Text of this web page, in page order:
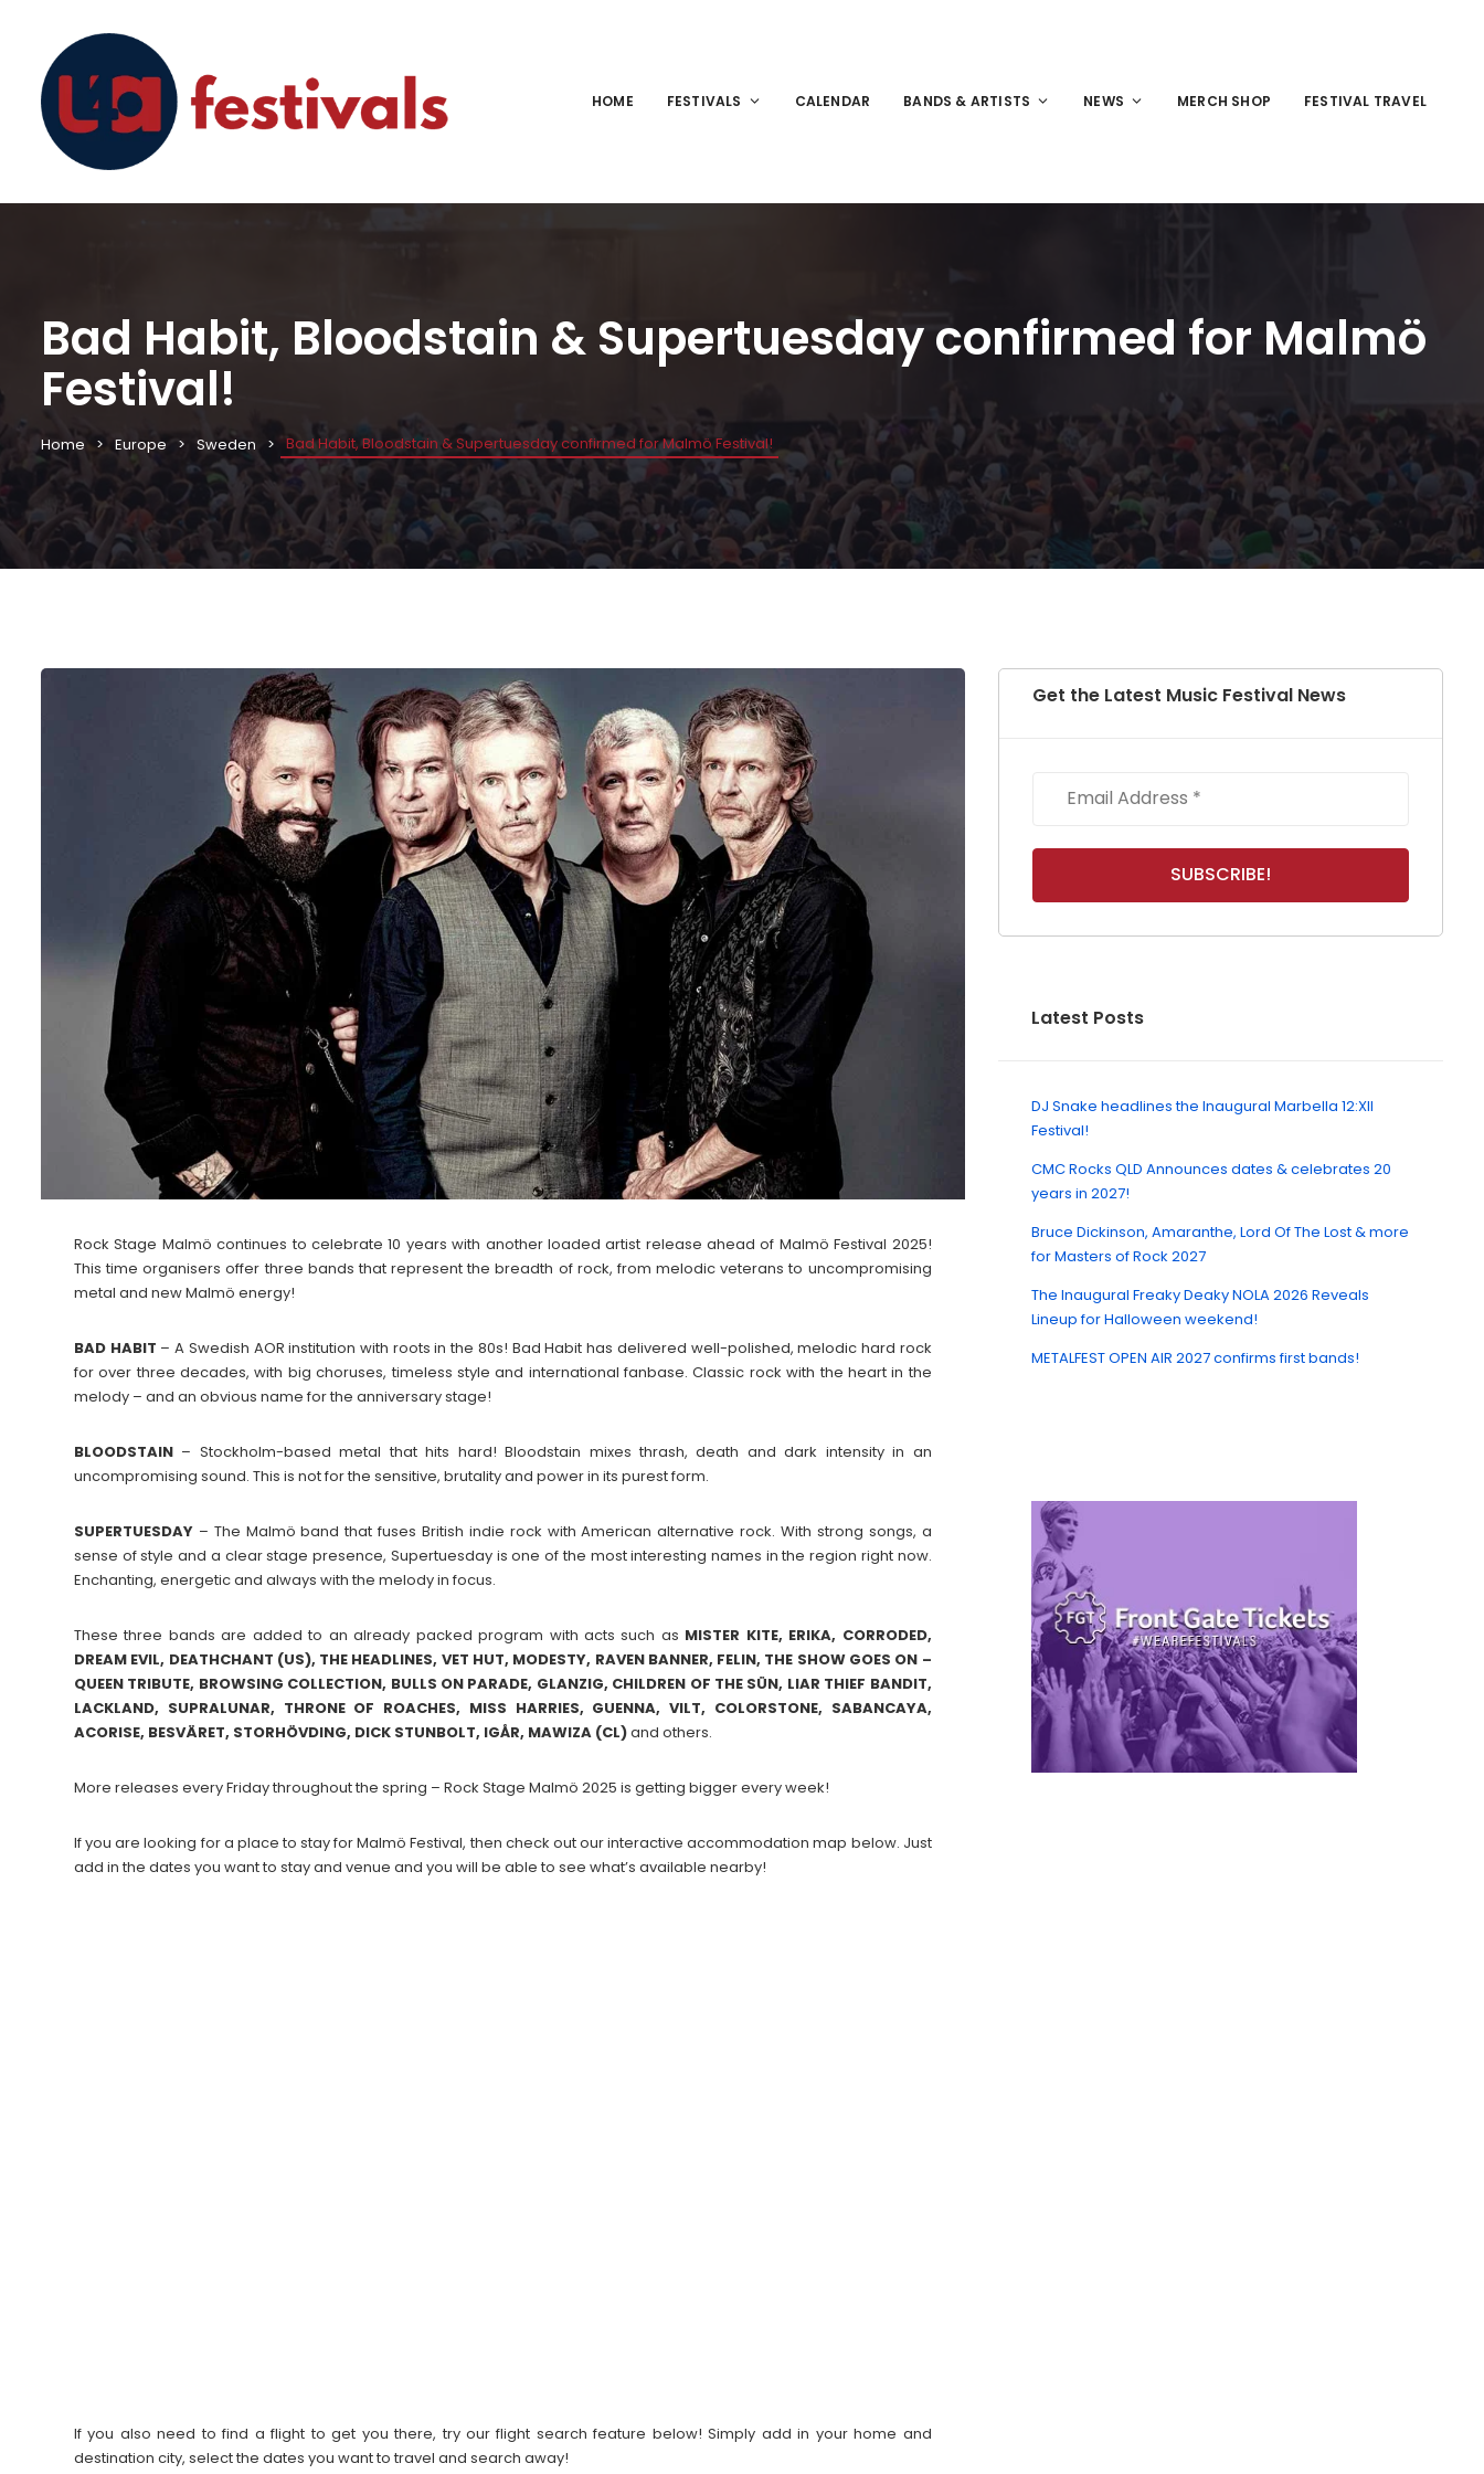
HOME FESTIVALS CALENDAR BANDS & ARTISTS NEWS MERCH SHOP FESTIVAL TRAVEL
Bad Habit, Bloodstain & Supertuesday confirmed for Malmö
Festival!
Home Europe Sweden Bad Habit, Bloodstain & Supertuesday confirmed for Malmö Festival!
Rock Stage Malmö continues to celebrate 10 years with another loaded artist release ahead of Malmö Festival 2025!
This time organisers offer three bands that represent the breadth of rock, from melodic veterans to uncompromising
metal and new Malmö energy!
BAD HABIT – A Swedish AOR institution with roots in the 80s! Bad Habit has delivered well-polished, melodic hard rock
for over three decades, with big choruses, timeless style and international fanbase. Classic rock with the heart in the
melody – and an obvious name for the anniversary stage!
BLOODSTAIN – Stockholm-based metal that hits hard! Bloodstain mixes thrash, death and dark intensity in an
uncompromising sound. This is not for the sensitive, brutality and power in its purest form.
SUPERTUESDAY – The Malmö band that fuses British indie rock with American alternative rock. With strong songs, a
sense of style and a clear stage presence, Supertuesday is one of the most interesting names in the region right now.
Enchanting, energetic and always with the melody in focus.
These three bands are added to an already packed program with acts such as MISTER KITE, ERIKA, CORRODED,
DREAM EVIL, DEATHCHANT (US), THE HEADLINES, VET HUT, MODESTY, RAVEN BANNER, FELIN, THE SHOW GOES ON –
QUEEN TRIBUTE, BROWSING COLLECTION, BULLS ON PARADE, GLANZIG, CHILDREN OF THE SÜN, LIAR THIEF BANDIT,
LACKLAND, SUPRALUNAR, THRONE OF ROACHES, MISS HARRIES, GUENNA, VILT, COLORSTONE, SABANCAYA,
ACORISE, BESVÄRET, STORHÖVDING, DICK STUNBOLT, IGÅR, MAWIZA (CL)and others.
More releases every Friday throughout the spring – Rock Stage Malmö 2025 is getting bigger every week!
If you are looking for a place to stay for Malmö Festival, then check out our interactive accommodation map below. Just
add in the dates you want to stay and venue and you will be able to see what’s available nearby!
If you also need to find a flight to get you there, try our flight search feature below! Simply add in your home and
destination city, select the dates you want to travel and search away!
Get the Latest Music Festival News
Latest Posts
DJ Snake headlines the Inaugural Marbella 12:XII
Festival!
CMC Rocks QLD Announces dates & celebrates 20
years in 2027!
Bruce Dickinson, Amaranthe, Lord Of The Lost & more
for Masters of Rock 2027
The Inaugural Freaky Deaky NOLA 2026 Reveals
Lineup for Halloween weekend!
METALFEST OPEN AIR 2027 confirms first bands!